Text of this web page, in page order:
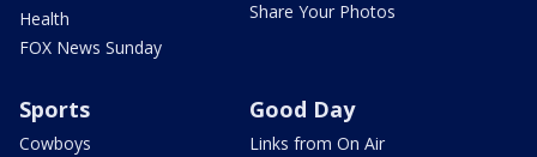
Health
FOX News Sunday
Share Your Photos
Sports
Cowboys
Good Day
Links from On Air